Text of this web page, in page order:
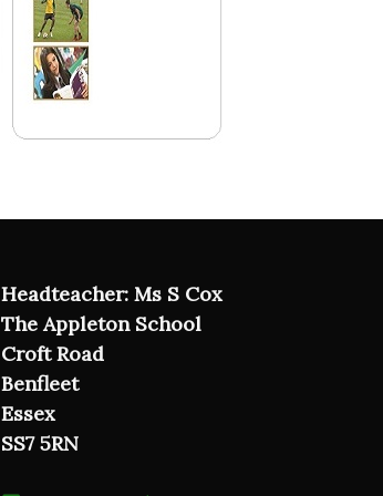
Headteacher: Ms S Cox
The Appleton School
Croft Road
Benfleet
Essex
SS7 5RN